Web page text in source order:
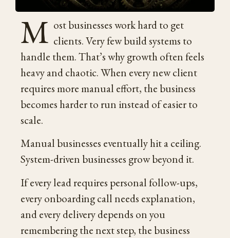
M ost businesses work hard to get
clients. Very few build systems to
handle them. That’s why growth often feels
heavy and chaotic. When every new client
requires more manual effort, the business
becomes harder to run instead of easier to
scale.
Manual businesses eventually hit a ceiling.
System-driven businesses grow beyond it.
If every lead requires personal follow-ups,
every onboarding call needs explanation,
and every delivery depends on you
remembering the next step, the business